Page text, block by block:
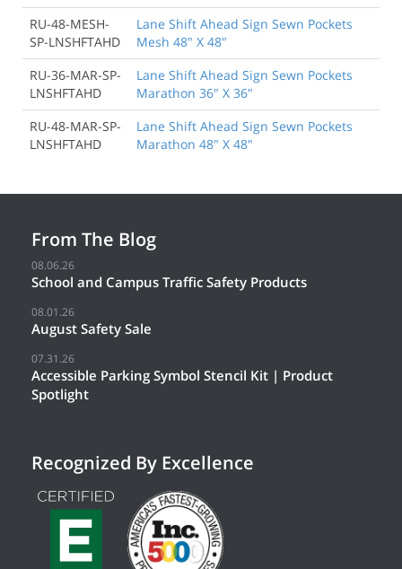
RU-48-MESH-
SP-LNSHFTAHD
Lane Shift Ahead Sign Sewn Pockets
Mesh 48" X 48"
RU-36-MAR-SP-
LNSHFTAHD
Lane Shift Ahead Sign Sewn Pockets
Marathon 36" X 36"
RU-48-MAR-SP-
LNSHFTAHD
Lane Shift Ahead Sign Sewn Pockets
Marathon 48" X 48"
From The Blog
08.06.26
School and Campus Traffic Safety Products
08.01.26
August Safety Sale
07.31.26
Accessible Parking Symbol Stencil Kit | Product
Spotlight
Recognized By Excellence